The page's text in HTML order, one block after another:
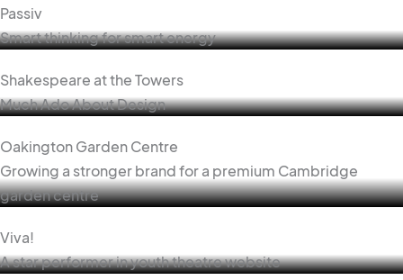
Passiv
Smart thinking for smart energy
Shakespeare at the Towers
Much Ado About Design
Oakington Garden Centre
Growing a stronger brand for a premium Cambridge
garden centre
Viva!
A star performer in youth theatre website